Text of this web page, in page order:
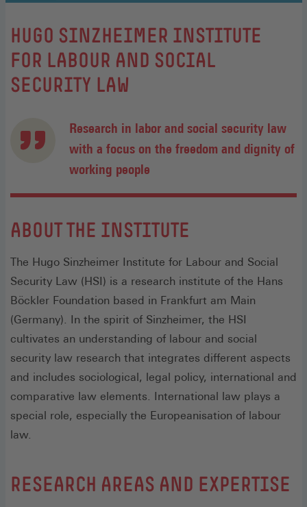
:
HUGO SINZHEIMER INSTITUTE
FOR LABOUR AND SOCIAL
SECURITY LAW
Research in labor and social security law
with a focus on the freedom and dignity of
working people
ABOUT THE INSTITUTE
The Hugo Sinzheimer Institute for Labour and Social
Security Law (HSI) is a research institute of the Hans
Böckler Foundation based in Frankfurt am Main
(Germany). In the spirit of Sinzheimer, the HSI
cultivates an understanding of labour and social
security law research that integrates different aspects
and includes sociological, legal policy, international and
comparative law elements. International law plays a
special role, especially the Europeanisation of labour
law.
RESEARCH AREAS AND EXPERTISE